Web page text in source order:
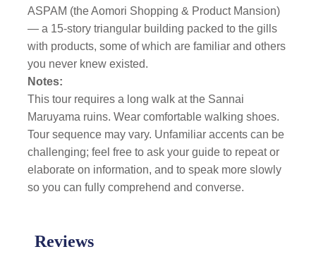
ASPAM (the Aomori Shopping & Product Mansion)
— a 15-story triangular building packed to the gills
with products, some of which are familiar and others
you never knew existed.
Notes:
This tour requires a long walk at the Sannai
Maruyama ruins. Wear comfortable walking shoes.
Tour sequence may vary. Unfamiliar accents can be
challenging; feel free to ask your guide to repeat or
elaborate on information, and to speak more slowly
so you can fully comprehend and converse.